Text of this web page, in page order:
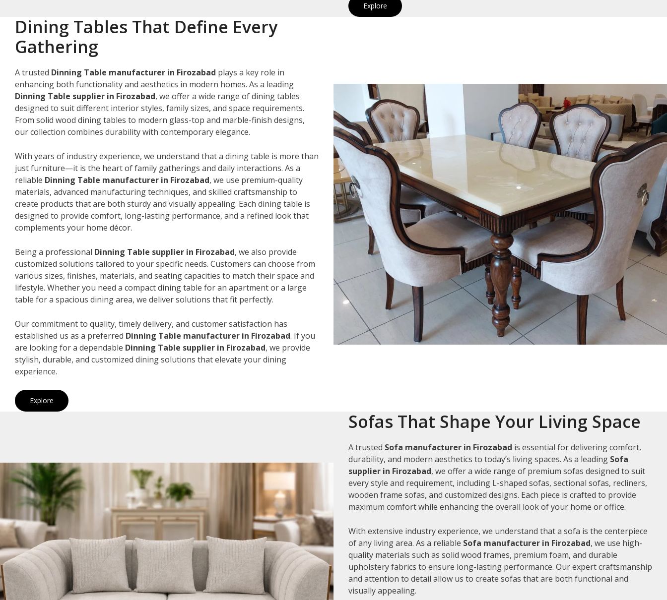
Explore
Dining Tables That Define Every
Gathering
A trusted Dinning Table manufacturer in Firozabad plays a key role in
enhancing both functionality and aesthetics in modern homes. As a leading
Dinning Table supplier in Firozabad, we offer a wide range of dining tables
designed to suit different interior styles, family sizes, and space requirements.
From solid wood dining tables to modern glass-top and marble-finish designs,
our collection combines durability with contemporary elegance.
With years of industry experience, we understand that a dining table is more than
just furniture—it is the heart of family gatherings and daily interactions. As a
reliable Dinning Table manufacturer in Firozabad, we use premium-quality
materials, advanced manufacturing techniques, and skilled craftsmanship to
create products that are both sturdy and visually appealing. Each dining table is
designed to provide comfort, long-lasting performance, and a refined look that
complements your home décor.
Being a professional Dinning Table supplier in Firozabad, we also provide
customized solutions tailored to your specific needs. Customers can choose from
various sizes, finishes, materials, and seating capacities to match their space and
lifestyle. Whether you need a compact dining table for an apartment or a large
table for a spacious dining area, we deliver solutions that fit perfectly.
Our commitment to quality, timely delivery, and customer satisfaction has
established us as a preferred Dinning Table manufacturer in Firozabad. If you
are looking for a dependable Dinning Table supplier in Firozabad, we provide
stylish, durable, and customized dining solutions that elevate your dining
experience.
Explore
Sofas That Shape Your Living Space
A trusted Sofa manufacturer in Firozabad is essential for delivering comfort,
durability, and modern aesthetics to today’s living spaces. As a leading Sofa
supplier in Firozabad, we offer a wide range of premium sofas designed to suit
every style and requirement, including L-shaped sofas, sectional sofas, recliners,
wooden frame sofas, and customized designs. Each piece is crafted to provide
maximum comfort while enhancing the overall look of your home or office.
With extensive industry experience, we understand that a sofa is the centerpiece
of any living area. As a reliable Sofa manufacturer in Firozabad, we use high-
quality materials such as solid wood frames, premium foam, and durable
upholstery fabrics to ensure long-lasting performance. Our expert craftsmanship
and attention to detail allow us to create sofas that are both functional and
visually appealing.